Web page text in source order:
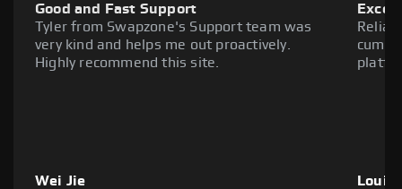
Good and Fast Support
Tyler from Swapzone's Support team was
very kind and helps me out proactively.
Highly recommend this site.
Wei Jie Louie